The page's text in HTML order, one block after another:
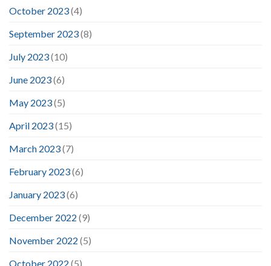
October 2023(4)
September 2023(8)
July 2023(10)
June 2023(6)
May 2023(5)
April 2023(15)
March 2023(7)
February 2023(6)
January 2023(6)
December 2022 (9)
November 2022 (5)
October 2022 (5)